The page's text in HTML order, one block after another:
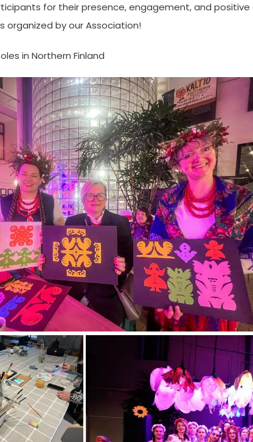
for their presence, engagement, and positive
organized by our Association!
in Northern Finland